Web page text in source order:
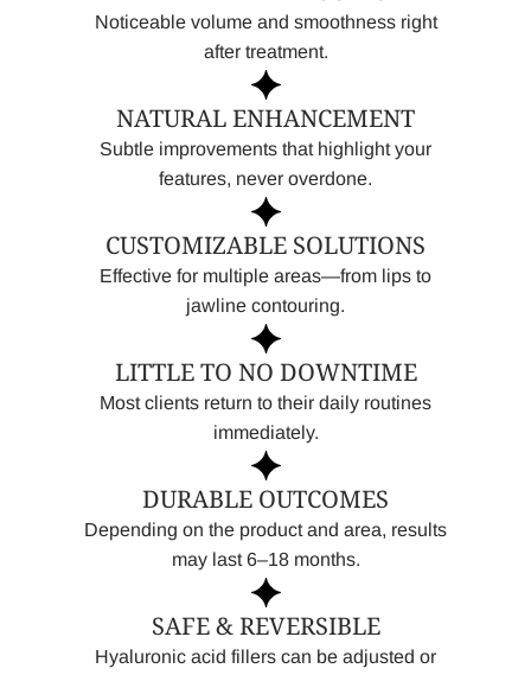
Noticeable volume and smoothness right
after treatment.
NATURAL ENHANCEMENT
Subtle improvements that highlight your
features, never overdone.
CUSTOMIZABLE SOLUTIONS
Effective for multiple areas—from lips to
jawline contouring.
LITTLE TO NO DOWNTIME
Most clients return to their daily routines
immediately.
DURABLE OUTCOMES
Depending on the product and area, results
may last 6–18 months.
SAFE & REVERSIBLE
Hyaluronic acid fillers can be adjusted or